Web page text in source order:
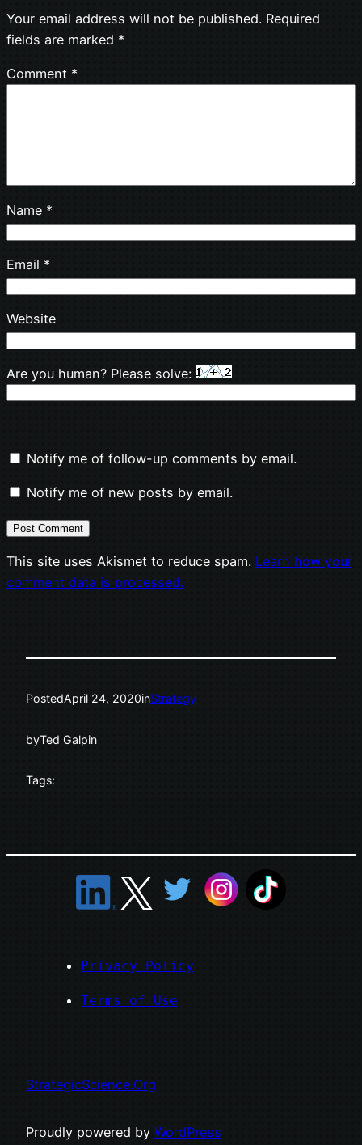
Your email address will not be published. Required
fields are marked *
Comment *
Name *
Email *
Website
Are you human? Please solve:
Notify me of follow-up comments by email.
Notify me of new posts by email.
This site uses Akismet to reduce spam. Learn how your
comment data is processed.
PostedApril 24, 2020inStrategy
byTed Galpin
Tags:
Privacy Policy
Terms of Use
StrategicScience.Org
Proudly powered by WordPress